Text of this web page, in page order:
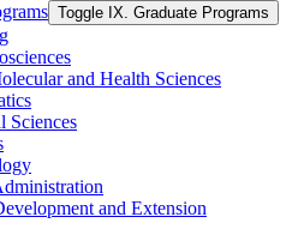
Toggle IX. Graduate Programs
and Health Sciences
Sciences
and Extension